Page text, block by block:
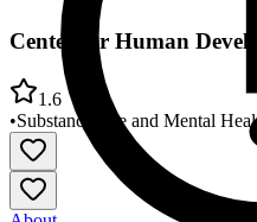
Center for Human
1.6
•Substance Use and Mental